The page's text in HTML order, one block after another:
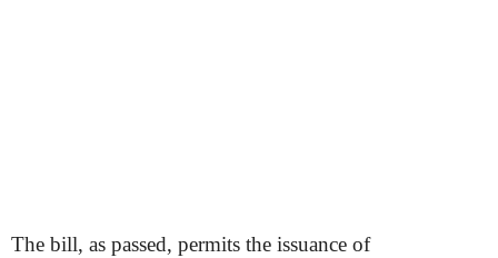
The bill, as passed, permits the issuance of